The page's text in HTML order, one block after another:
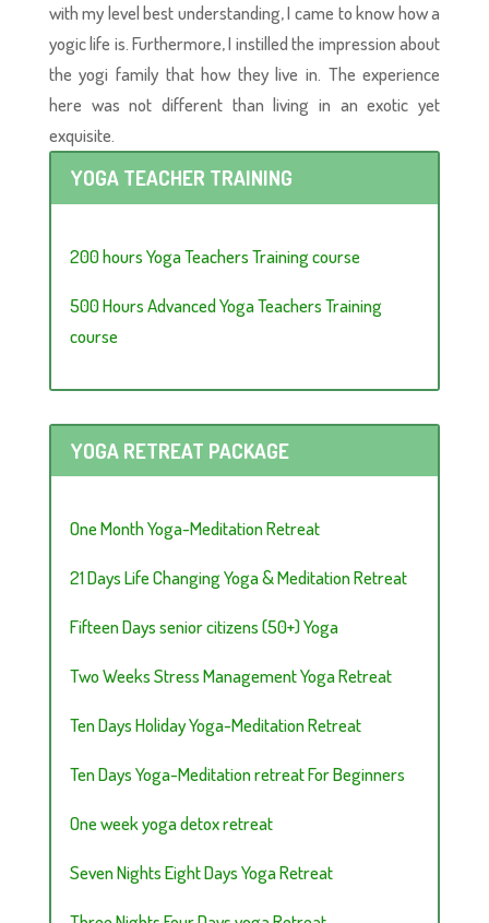
with my level best understanding, I came to know how a
yogic life is. Furthermore, I instilled the impression about
the yogi family that how they live in. The experience
here was not different than living in an exotic yet
exquisite.
YOGA TEACHER TRAINING
200 hours Yoga Teachers Training course
500 Hours Advanced Yoga Teachers Training
course
YOGA RETREAT PACKAGE
One Month Yoga-Meditation Retreat
21 Days Life Changing Yoga & Meditation Retreat
Fifteen Days senior citizens (50+) Yoga
Two Weeks Stress Management Yoga Retreat
Ten Days Holiday Yoga-Meditation Retreat
Ten Days Yoga-Meditation retreat For Beginners
One week yoga detox retreat
Seven Nights Eight Days Yoga Retreat